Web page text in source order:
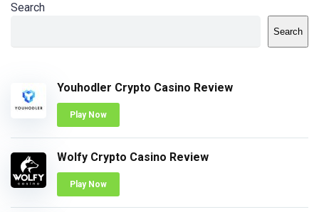
Search
Search
Youhodler Crypto Casino Review
Play Now
Wolfy Crypto Casino Review
Play Now